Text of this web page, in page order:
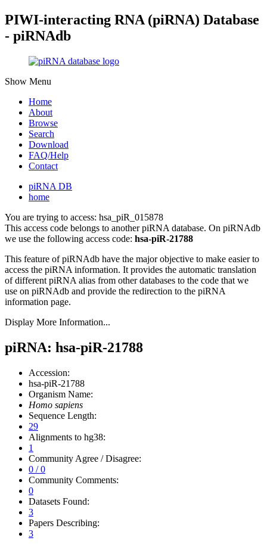
PIWI-interacting RNA (piRNA) Database
- piRNAdb
Show Menu
Home
About
Browse
Search
Download
FAQ/Help
Contact
piRNA DB
home
You are trying to access: hsa_piR_015878
This access code belongs to another piRNA database. On piRNAdb
we use the following access code: hsa-piR-21788
This feature of piRNAdb have the major objective to make easier to
access the piRNA information. It provides the automatic translation
of different piRNA alias from other databases to the code that we
use on piRNAdb and provide the redirection to the piRNA
information page.
Display More Information...
piRNA: hsa-piR-21788
Accession:
hsa-piR-21788
Organism Name:
Homo sapiens
Sequence Length:
29
Alignments to hg38:
1
Community Agree / Disagree:
0 / 0
Community Comments:
0
Datasets Found:
3
Papers Describing:
3